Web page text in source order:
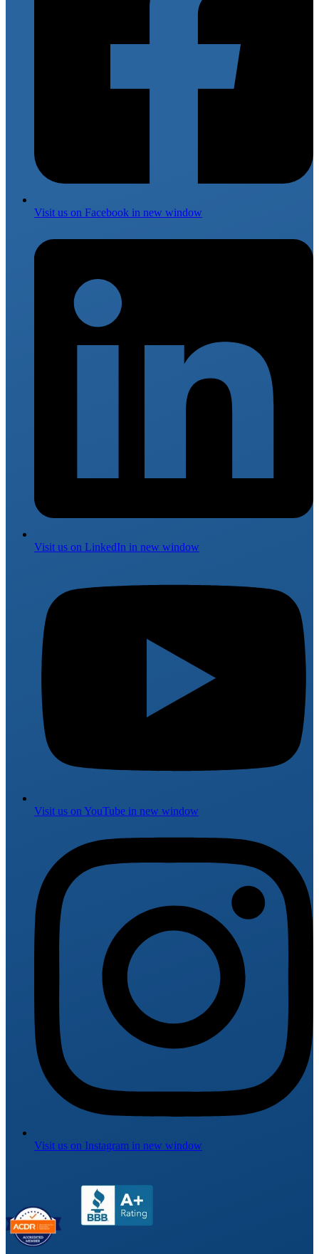
Visit us on Facebook in new window
Visit us on LinkedIn in new window
Visit us on YouTube in new window
Visit us on Instagram in new window